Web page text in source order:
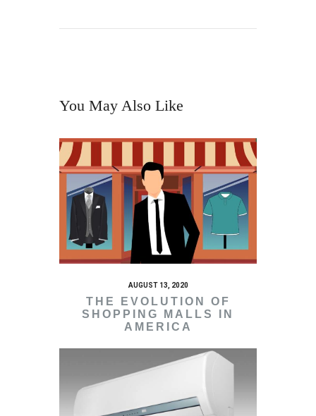
You May Also Like
AUGUST 13, 2020
THE EVOLUTION OF
SHOPPING MALLS IN
AMERICA